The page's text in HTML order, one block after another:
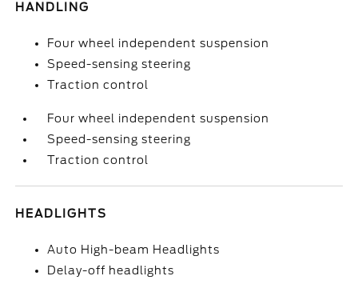
HANDLING
Four wheel independent suspension
Speed-sensing steering
Traction control
Four wheel independent suspension
Speed-sensing steering
Traction control
HEADLIGHTS
Auto High-beam Headlights
Delay-off headlights